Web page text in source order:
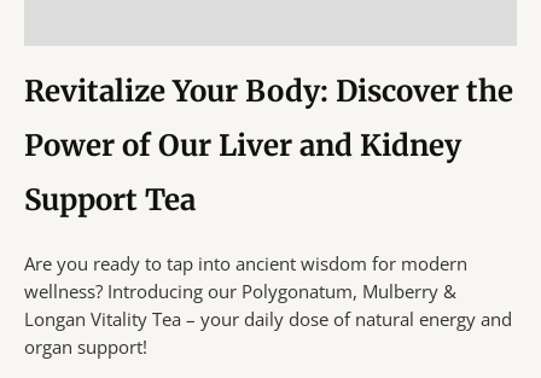
Revitalize Your Body: Discover the
Power of Our Liver and Kidney
Support Tea
Are you ready to tap into ancient wisdom for modern
wellness? Introducing our Polygonatum, Mulberry &
Longan Vitality Tea – your daily dose of natural energy and
organ support!